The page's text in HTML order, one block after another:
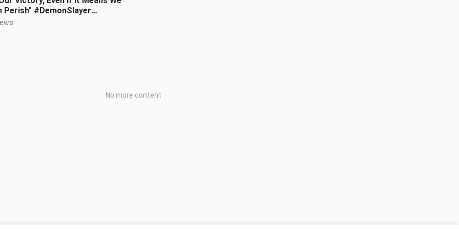
Perish" #DemonSlayer
#HarryPotter
No more content